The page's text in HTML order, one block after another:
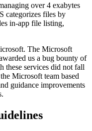
over 4 exabytes
categorizes files by
in-app file listing,
The Microsoft
us a bug bounty of
these services did not fall
Microsoft team based
guidance improvements